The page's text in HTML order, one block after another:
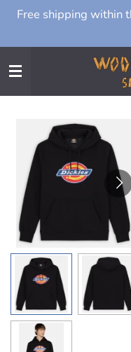
Ga
naar
de
Free shipping within